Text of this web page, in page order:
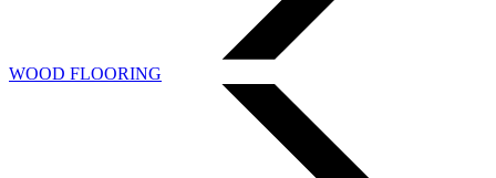
WOOD FLOORING